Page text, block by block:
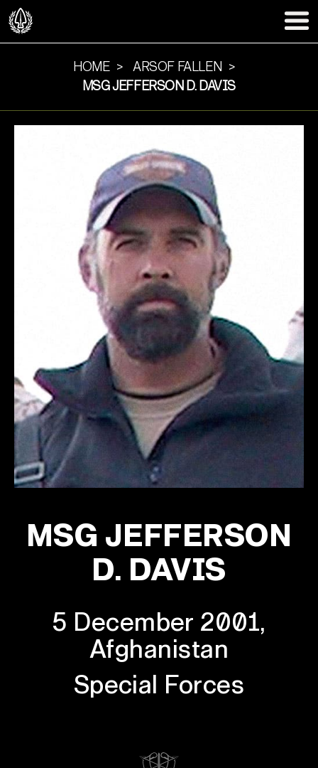
HOME
ARSOF FALLEN
MSG JEFFERSON D. DAVIS
MSG JEFFERSON
D. DAVIS
5 December 2001,
Afghanistan
Special Forces